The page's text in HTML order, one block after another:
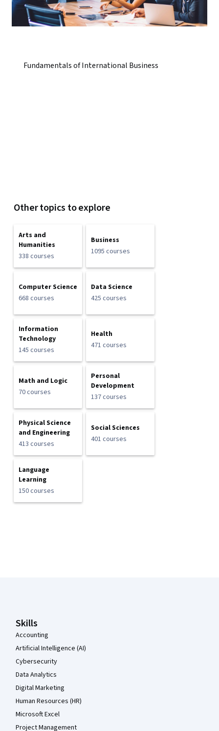
Fundamentals of International Business
Other topics to explore
Arts and
Humanities
338 courses
Business
1095 courses
Computer Science
668 courses
Data Science
425 courses
Information
Technology
145 courses
Health
471 courses
Math and Logic
70 courses
Personal
Development
137 courses
Physical Science
and Engineering
413 courses
Social Sciences
401 courses
Language
Learning
150 courses
Skills
Accounting
Artificial Intelligence (AI)
Cybersecurity
Data Analytics
Digital Marketing
Human Resources (HR)
Microsoft Excel
Project Management